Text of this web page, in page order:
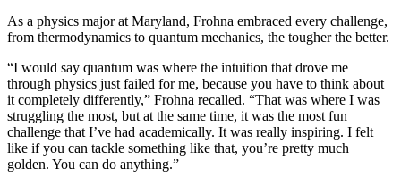
As a physics major at Maryland, Frohna embraced every challenge,
from thermodynamics to quantum mechanics, the tougher the better.
“I would say quantum was where the intuition that drove me
through physics just failed for me, because you have to think about
it completely differently,” Frohna recalled. “That was where I was
struggling the most, but at the same time, it was the most fun
challenge that I’ve had academically. It was really inspiring. I felt
like if you can tackle something like that, you’re pretty much
golden. You can do anything.”